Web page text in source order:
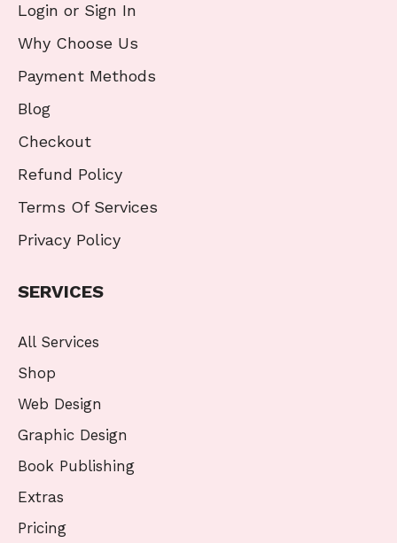
Login or Sign In
Why Choose Us
Payment Methods
Blog
Checkout
Refund Policy
Terms Of Services
Privacy Policy
SERVICES
All Services
Shop
Web Design
Graphic Design
Book Publishing
Extras
Pricing